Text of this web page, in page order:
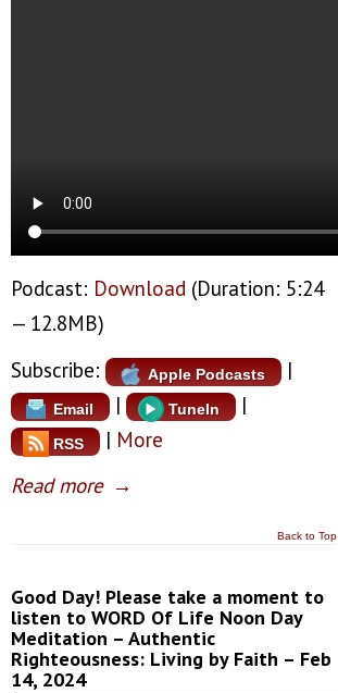
Podcast: Download (Duration: 5:24
— 12.8MB)
Subscribe:
Apple Podcasts |
Email | TuneIn |
RSS | More
Read more →
Back to Top
Good Day! Please take a moment to
listen to WORD Of Life Noon Day
Meditation – Authentic
Righteousness: Living by Faith – Feb
14, 2024